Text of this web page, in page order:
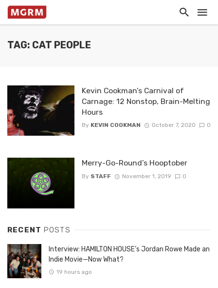
TAG: CAT PEOPLE
Kevin Cookman’s Carnival of
Carnage: 12 Nonstop, Brain-Melting
Hours
By KEVIN COOKMAN October 7, 2020 0
Merry-Go-Round’s Hooptober
By STAFF November 1, 2019 0
RECENT POSTS
Interview: HAMILTON HOUSE’s Jordan Rowe Made an
Indie Movie—Now What?
19 hours ago